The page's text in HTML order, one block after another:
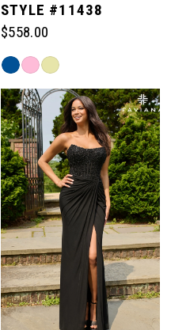
STYLE #11438
$558.00
Skip
List
#4a618cb7c1
to
end